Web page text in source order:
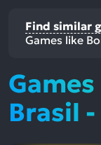
Find similar
Games like
Brasil